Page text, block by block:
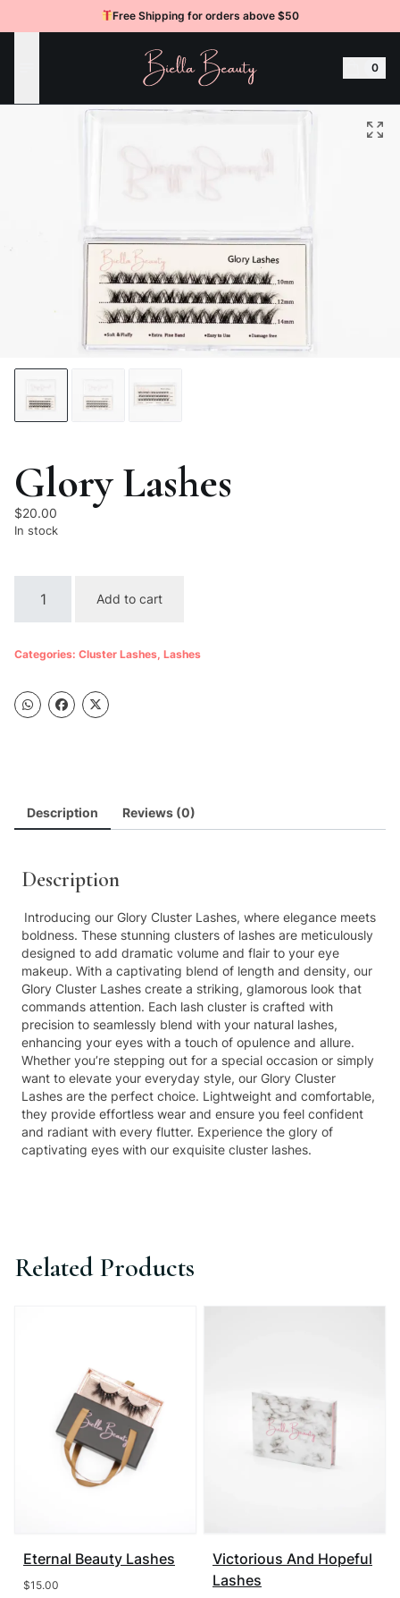
Free Shipping for orders above $50
BIELLA BEAUTY
0
Glory Lashes
$20.00
In stock
Lashes
quantity
Add to cart
Categories: Cluster Lashes, Lashes
Description Reviews (0)
Description
Introducing our Glory Cluster Lashes, where elegance meets
boldness. These stunning clusters of lashes are meticulously
designed to add dramatic volume and flair to your eye
makeup. With a captivating blend of length and density, our
Glory Cluster Lashes create a striking, glamorous look that
commands attention. Each lash cluster is crafted with
precision to seamlessly blend with your natural lashes,
enhancing your eyes with a touch of opulence and allure.
Whether you’re stepping out for a special occasion or simply
want to elevate your everyday style, our Glory Cluster
Lashes are the perfect choice. Lightweight and comfortable,
they provide effortless wear and ensure you feel confident
and radiant with every flutter. Experience the glory of
captivating eyes with our exquisite cluster lashes.
Related Products
Eternal Beauty Lashes
$15.00
Victorious And Hopeful
Lashes